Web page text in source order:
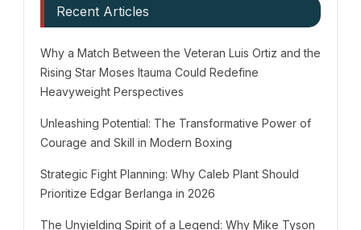
Recent Articles
Why a Match Between the Veteran Luis Ortiz and the
Rising Star Moses Itauma Could Redefine
Heavyweight Perspectives
Unleashing Potential: The Transformative Power of
Courage and Skill in Modern Boxing
Strategic Fight Planning: Why Caleb Plant Should
Prioritize Edgar Berlanga in 2026
The Unyielding Spirit of a Legend: Why Mike Tyson